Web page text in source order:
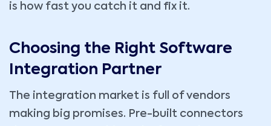
is how fast you catch it and fix it.
Choosing the Right Software
Integration Partner
The integration market is full of vendors
making big promises. Pre-built connectors